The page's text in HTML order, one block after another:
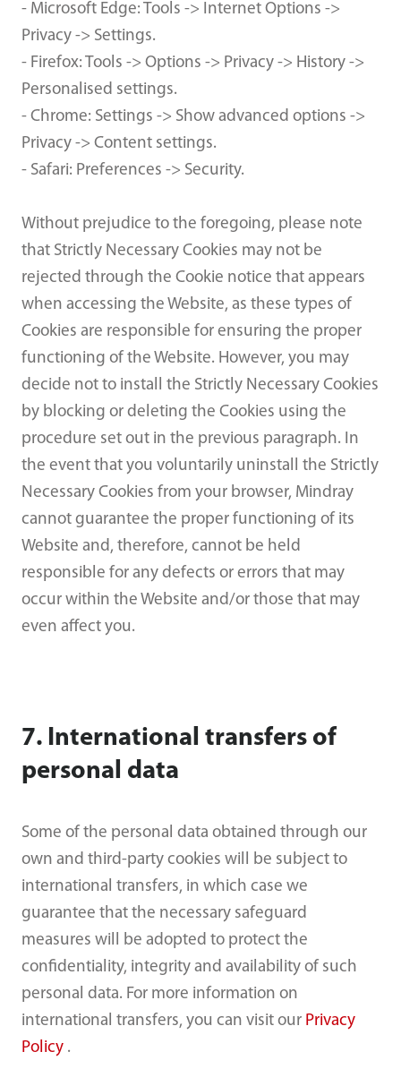
- Microsoft Edge: Tools -> Internet Options ->
Privacy -> Settings.
- Firefox: Tools -> Options -> Privacy -> History ->
Personalised settings.
- Chrome: Settings -> Show advanced options ->
Privacy -> Content settings.
- Safari: Preferences -> Security.
Without prejudice to the foregoing, please note
that Strictly Necessary Cookies may not be
rejected through the Cookie notice that appears
when accessing the Website, as these types of
Cookies are responsible for ensuring the proper
functioning of the Website. However, you may
decide not to install the Strictly Necessary Cookies
by blocking or deleting the Cookies using the
procedure set out in the previous paragraph. In
the event that you voluntarily uninstall the Strictly
Necessary Cookies from your browser, Mindray
cannot guarantee the proper functioning of its
Website and, therefore, cannot be held
responsible for any defects or errors that may
occur within the Website and/or those that may
even affect you.
7. International transfers of
personal data
Some of the personal data obtained through our
own and third-party cookies will be subject to
international transfers, in which case we
guarantee that the necessary safeguard
measures will be adopted to protect the
confidentiality, integrity and availability of such
personal data. For more information on
international transfers, you can visit our Privacy
Policy.